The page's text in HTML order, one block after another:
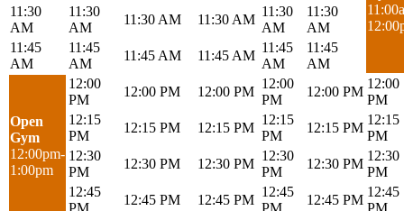
11:30
AM
11:30
AM
11:30 AM 11:30 AM
11:30
AM
11:30
AM
11:45
AM
11:45
AM
11:45 AM 11:45 AM
11:45
AM
11:45
AM
Open
Gym
12:00pm-
1:00pm
12:00
PM
12:00 PM 12:00 PM
12:00
PM
12:00 PM
12:00
PM
12:15
PM
12:15 PM 12:15 PM
12:15
PM
12:15 PM
12:15
PM
12:30
PM
12:30 PM 12:30 PM
12:30
PM
12:30 PM
12:30
PM
12:45
PM
12:45 PM 12:45 PM
12:45
PM
12:45 PM
12:45
PM